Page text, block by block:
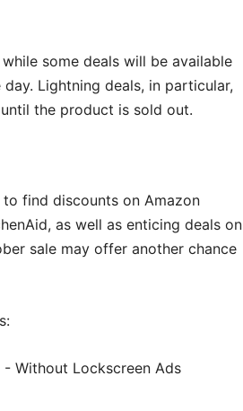
some deals will be available
Lightning deals, in particular,
the product is sold out.
find discounts on Amazon
as well as enticing deals on
sale may offer another chance
Without Lockscreen Ads